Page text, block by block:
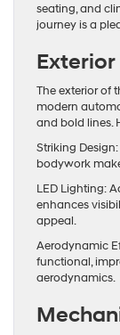
seating, and
journey is a
Exterior
The exterior of
modern
and bold lines.
Striking
bodywork
LED Lighting:
enhances
appeal.
Aerodynamic
functional,
aerodynamics.